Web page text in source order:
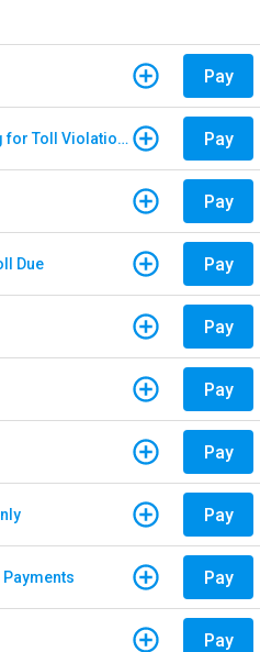
Pay
E-Pass - Non Customers Paying for Toll Violations Pay
Pay
Due Pay
Pay
Pay
Pay
Pay
Pay
Pay